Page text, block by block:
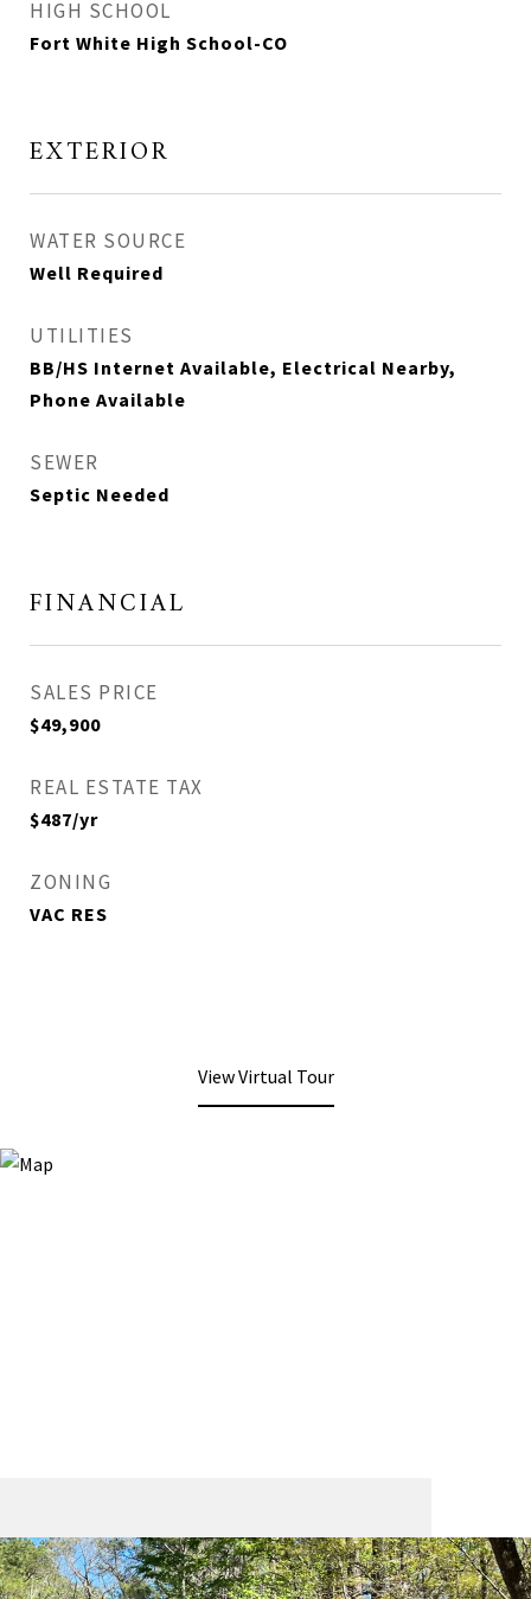
HIGH SCHOOL
Fort White High School-CO
EXTERIOR
WATER SOURCE
Well Required
UTILITIES
BB/HS Internet Available, Electrical Nearby,
Phone Available
SEWER
Septic Needed
FINANCIAL
SALES PRICE
$49,900
REAL ESTATE TAX
$487/yr
ZONING
VAC RES
View Virtual Tour